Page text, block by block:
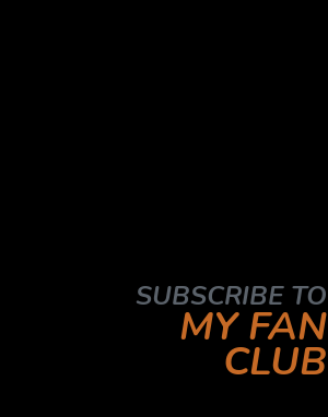
SUBSCRIBE TO
MY FAN
CLUB